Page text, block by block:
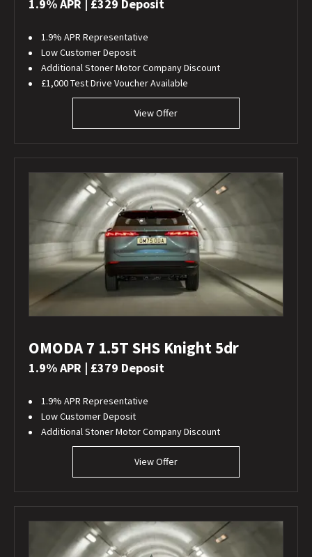
1.9% APR | £329 Deposit
1.9% APR Representative
Low Customer Deposit
Additional Stoner Motor Company Discount
£1,000 Test Drive Voucher Available
View Offer
OMODA 7 1.5T SHS Knight 5dr
1.9% APR | £379 Deposit
1.9% APR Representative
Low Customer Deposit
Additional Stoner Motor Company Discount
View Offer